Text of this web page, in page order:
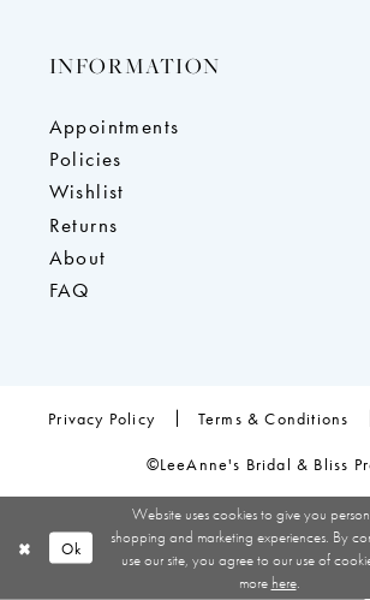
INFORMATION
Appointments
Policies
Wishlist
Returns
About
FAQ
Privacy Policy Terms & Conditions
©LeeAnne's Bridal & Bliss
Website uses cookies to give you
shopping and marketing experiences. By
use our site, you agree to our use of
more here.
Ok